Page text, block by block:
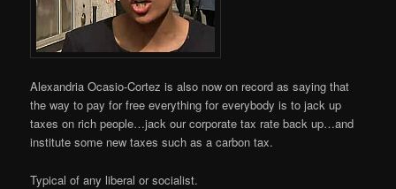
Alexandria Ocasio-Cortez is also now on record as saying that
the way to pay for free everything for everybody is to jack up
taxes on rich people…jack our corporate tax rate back up…and
institute some new taxes such as a carbon tax.
Typical of any liberal or socialist.